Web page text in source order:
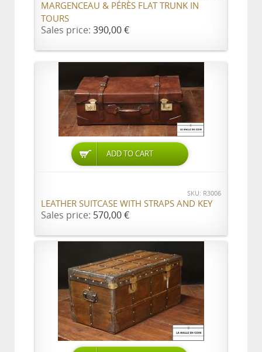
MARGENCEAU & PÉRÈS FLAT TRUNK IN
TOURS
Sales price: 390,00 €
ADD TO CART
SKU: R3006
LEATHER SUITCASE WITH STRAPS AND KEY
Sales price: 570,00 €